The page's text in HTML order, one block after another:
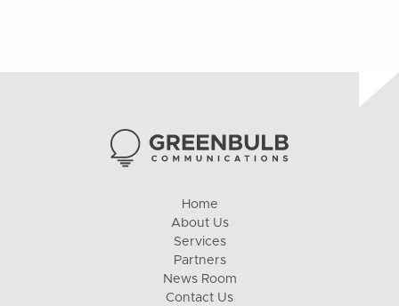
Home
About Us
Services
Partners
News Room
Contact Us